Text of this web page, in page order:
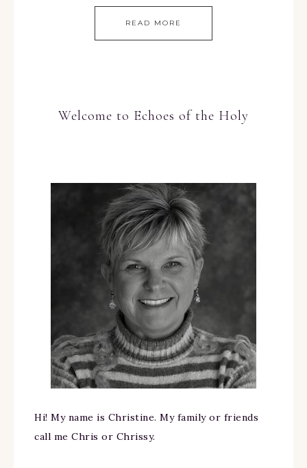
READ MORE
Welcome to Echoes of the Holy
Hi! My name is Christine. My family or friends
call me Chris or Chrissy.